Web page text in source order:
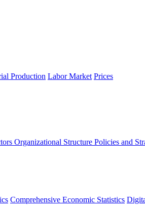
Production Labor Market Prices
Organizational Structure Policies and
Comprehensive Economic Statistics